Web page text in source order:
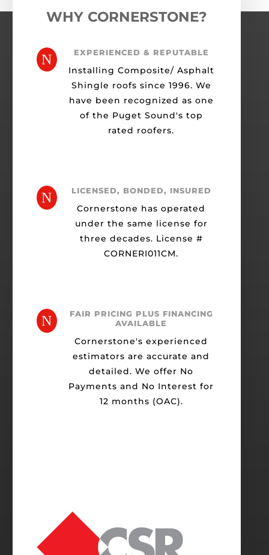
WHY CORNERSTONE?
N EXPERIENCED & REPUTABLE
Installing Composite/ Asphalt
Shingle roofs since 1996. We
have been recognized as one
of the Puget Sound's top
rated roofers.
N LICENSED, BONDED, INSURED
Cornerstone has operated
under the same license for
three decades. License #
CORNERI011CM.
N
FAIR PRICING PLUS FINANCING
AVAILABLE
Cornerstone's experienced
estimators are accurate and
detailed. We offer No
Payments and No Interest for
12 months (OAC).